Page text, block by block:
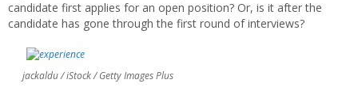
candidate first applies for an open position? Or, is it after the
candidate has gone through the first round of interviews?
jackaldu / iStock / Getty Images Plus